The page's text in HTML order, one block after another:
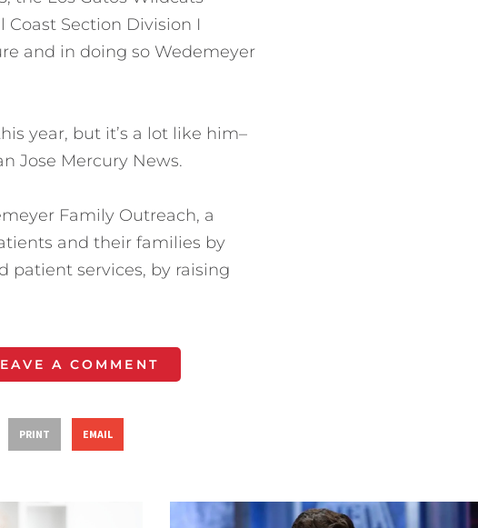
Coast Section Division I
and in doing so Wedemeyer
year, but it’s a lot like him–
Jose Mercury News.
Family Outreach, a
and their families by
patient services, by raising
A COMMENT
PRINT EMAIL